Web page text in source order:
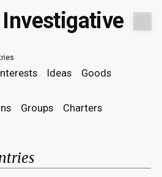
Investigative
Ideas
Goods
Groups Charters